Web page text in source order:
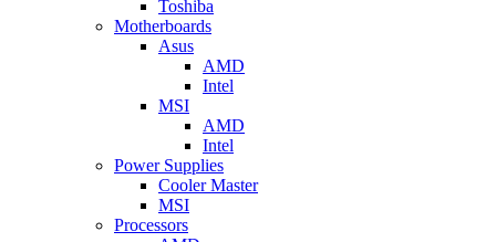
Toshiba
Motherboards
Asus
AMD
Intel
MSI
AMD
Intel
Power Supplies
Cooler Master
MSI
Processors